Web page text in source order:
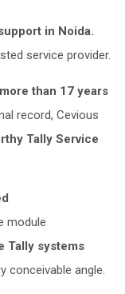
in Noida.
service provider.
than 17 years
record, Cevious
Tally Service
module
Tally systems
conceivable angle.